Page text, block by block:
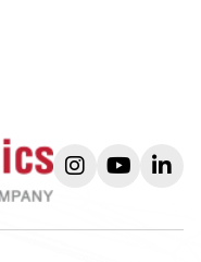
instagram
youtube